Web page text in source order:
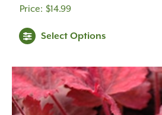
$14.99
Select Options